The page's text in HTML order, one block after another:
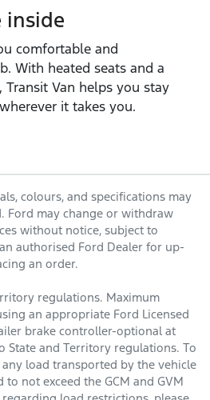
inside
comfortable and
With heated seats and a
Transit Van helps you stay
it takes you.
colours, and specifications may
Ford may change or withdraw
without notice, subject to
authorised Ford Dealer for up-
an order.
regulations. Maximum
an appropriate Ford Licensed
brake controller-optional at
State and Territory regulations. To
load transported by the vehicle
not exceed the GCM and GVM